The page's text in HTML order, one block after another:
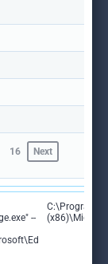
16 Next
--
C:\Program